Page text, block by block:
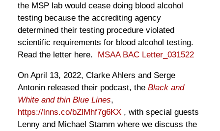
the MSP lab would cease doing blood alcohol
testing because the accrediting agency
determined their testing procedure violated
scientific requirements for blood alcohol testing.
Read the letter here. MSAA BAC Letter_031522
On April 13, 2022, Clarke Ahlers and Serge
Antonin released their podcast, the Black and
White and thin Blue Lines,
https://lnns.co/bZlMhf7g6KX, with special guests
Lenny and Michael Stamm where we discuss the